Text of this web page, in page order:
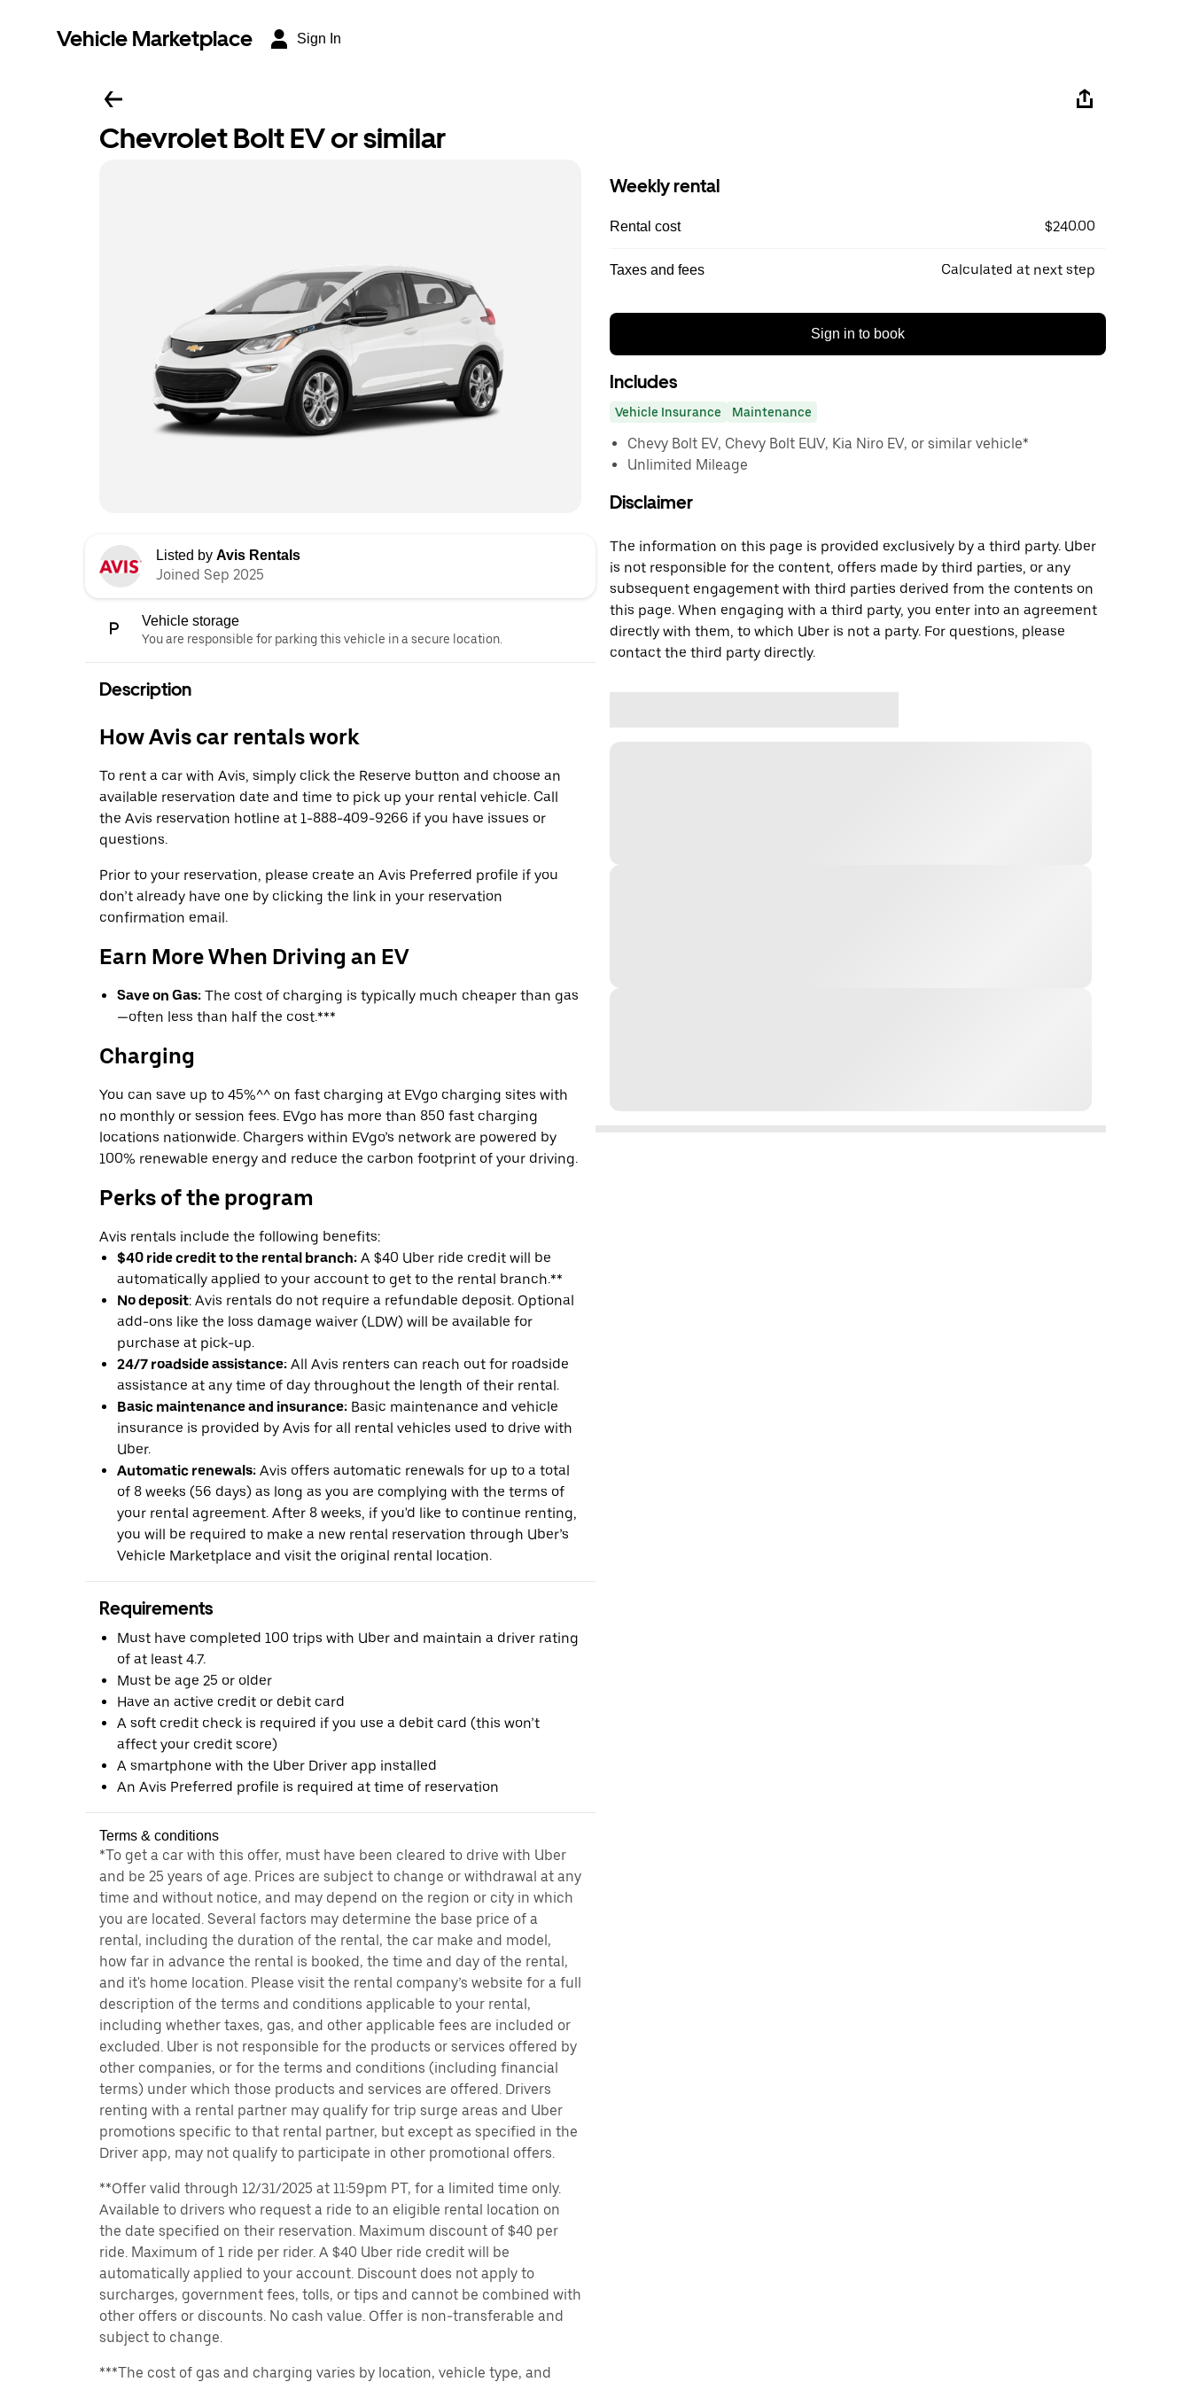
Vehicle Marketplace Sign In
Chevrolet Bolt EV or similar
Listed by Avis Rentals
Joined Sep 2025
Vehicle storage
You are responsible for parking this vehicle in a secure location.
Description
How Avis car rentals work
To rent a car with Avis, simply click the Reserve button and choose an
available reservation date and time to pick up your rental vehicle. Call
the Avis reservation hotline at 1-888-409-9266 if you have issues or
questions.
Prior to your reservation, please create an Avis Preferred profile if you
don’t already have one by clicking the link in your reservation
confirmation email.
Earn More When Driving an EV
Save on Gas: The cost of charging is typically much cheaper than gas
—often less than half the cost.***
Charging
You can save up to 45%^^ on fast charging at EVgo charging sites with
no monthly or session fees. EVgo has more than 850 fast charging
locations nationwide. Chargers within EVgo’s network are powered by
100% renewable energy and reduce the carbon footprint of your driving.
Perks of the program
Avis rentals include the following benefits:
$40 ride credit to the rental branch: A $40 Uber ride credit will be
automatically applied to your account to get to the rental branch.**
No deposit: Avis rentals do not require a refundable deposit. Optional
add-ons like the loss damage waiver (LDW) will be available for
purchase at pick-up.
24/7 roadside assistance: All Avis renters can reach out for roadside
assistance at any time of day throughout the length of their rental.
Basic maintenance and insurance: Basic maintenance and vehicle
insurance is provided by Avis for all rental vehicles used to drive with
Uber.
Automatic renewals: Avis offers automatic renewals for up to a total
of 8 weeks (56 days) as long as you are complying with the terms of
your rental agreement. After 8 weeks, if you'd like to continue renting,
you will be required to make a new rental reservation through Uber’s
Vehicle Marketplace and visit the original rental location.
Requirements
Must have completed 100 trips with Uber and maintain a driver rating
of at least 4.7.
Must be age 25 or older
Have an active credit or debit card
A soft credit check is required if you use a debit card (this won’t
affect your credit score)
A smartphone with the Uber Driver app installed
An Avis Preferred profile is required at time of reservation
Terms & conditions
*To get a car with this offer, must have been cleared to drive with Uber
and be 25 years of age. Prices are subject to change or withdrawal at any
time and without notice, and may depend on the region or city in which
you are located. Several factors may determine the base price of a
rental, including the duration of the rental, the car make and model,
how far in advance the rental is booked, the time and day of the rental,
and it's home location. Please visit the rental company’s website for a full
description of the terms and conditions applicable to your rental,
including whether taxes, gas, and other applicable fees are included or
excluded. Uber is not responsible for the products or services offered by
other companies, or for the terms and conditions (including financial
terms) under which those products and services are offered. Drivers
renting with a rental partner may qualify for trip surge areas and Uber
promotions specific to that rental partner, but except as specified in the
Driver app, may not qualify to participate in other promotional offers.
**Offer valid through 12/31/2025 at 11:59pm PT, for a limited time only.
Available to drivers who request a ride to an eligible rental location on
the date specified on their reservation. Maximum discount of $40 per
ride. Maximum of 1 ride per rider. A $40 Uber ride credit will be
automatically applied to your account. Discount does not apply to
surcharges, government fees, tolls, or tips and cannot be combined with
other offers or discounts. No cash value. Offer is non-transferable and
subject to change.
***The cost of gas and charging varies by location, vehicle type, and
Weekly rental
Rental cost $240.00
Taxes and fees Calculated at next step
Sign in to book
Includes
Vehicle Insurance Maintenance
Chevy Bolt EV, Chevy Bolt EUV, Kia Niro EV, or similar vehicle*
Unlimited Mileage
Disclaimer
The information on this page is provided exclusively by a third party. Uber
is not responsible for the content, offers made by third parties, or any
subsequent engagement with third parties derived from the contents on
this page. When engaging with a third party, you enter into an agreement
directly with them, to which Uber is not a party. For questions, please
contact the third party directly.